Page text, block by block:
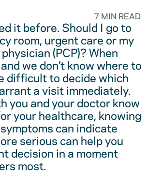
7 MIN READ
it before. Should I go to
room, urgent care or my
(PCP)? When
we don’t know where to
difficult to decide which
a visit immediately.
you and your doctor know
your healthcare, knowing
can indicate
serious can help you
decision in a moment
most.